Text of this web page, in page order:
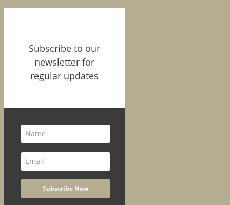
Subscribe to our
newsletter for
regular updates